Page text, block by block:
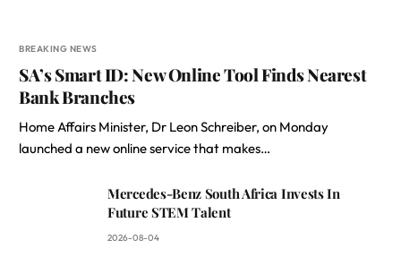
BREAKING NEWS
SA’s Smart ID: New Online Tool Finds Nearest
Bank Branches
Home Affairs Minister, Dr Leon Schreiber, on Monday
launched a new online service that makes…
Mercedes-Benz South Africa Invests In
Future STEM Talent
2026-08-04